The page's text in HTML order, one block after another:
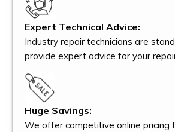
Expert Technical Advice:
Industry repair technicians are
provide expert advice for your
Huge Savings:
We offer competitive online pricing